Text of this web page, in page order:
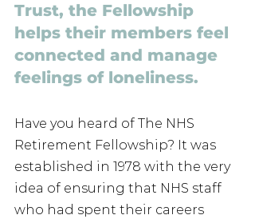
Trust, the Fellowship
helps their members feel
connected and manage
feelings of loneliness.
Have you heard of The NHS
Retirement Fellowship? It was
established in 1978 with the very
idea of ensuring that NHS staff
who had spent their careers